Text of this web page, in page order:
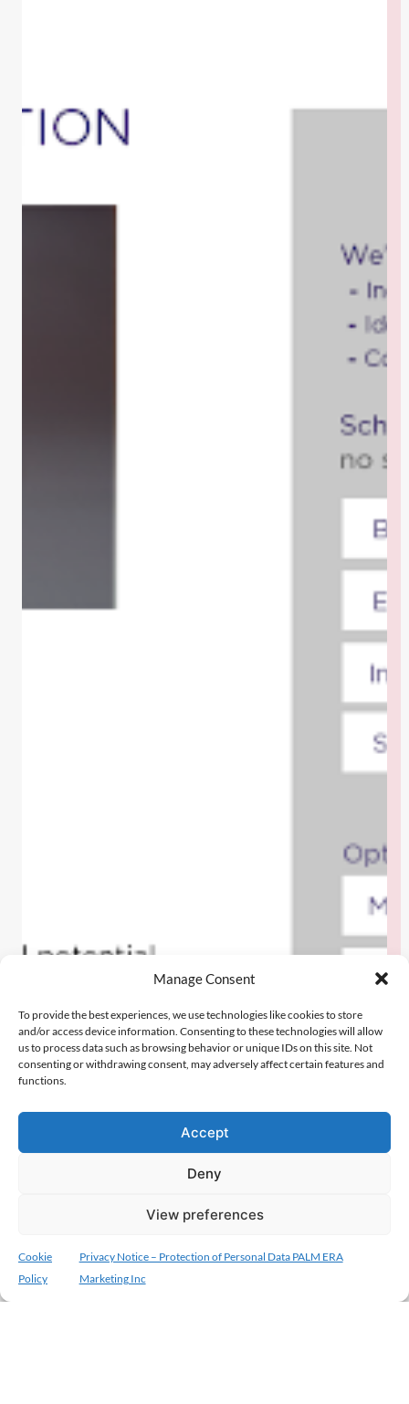
Manage Consent
To provide the best experiences, we use technologies like cookies to store
and/or access device information. Consenting to these technologies will allow
us to process data such as browsing behavior or unique IDs on this site. Not
consenting or withdrawing consent, may adversely affect certain features and
functions.
Accept
Deny
View preferences
Cookie
Policy
Privacy Notice – Protection of Personal Data PALM ERA
Marketing Inc